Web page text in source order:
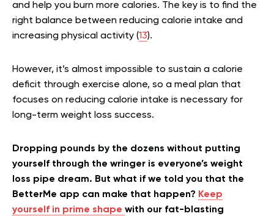
and help you burn more calories. The key is to find the
right balance between reducing calorie intake and
increasing physical activity (13).
However, it’s almost impossible to sustain a calorie
deficit through exercise alone, so a meal plan that
focuses on reducing calorie intake is necessary for
long-term weight loss success.
Dropping pounds by the dozens without putting
yourself through the wringer is everyone’s weight
loss pipe dream. But what if we told you that the
BetterMe app can make that happen? Keep
yourself in prime shape with our fat-blasting